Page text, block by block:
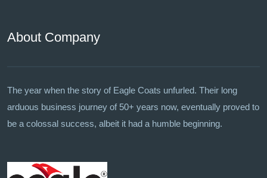
About Company
The year when the story of Eagle Coats unfurled. Their long
arduous business journey of 50+ years now, eventually proved to
be a colossal success, albeit it had a humble beginning.